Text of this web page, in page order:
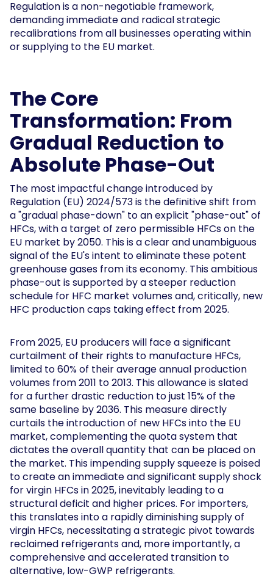
Regulation is a non-negotiable framework,
demanding immediate and radical strategic
recalibrations from all businesses operating within
or supplying to the EU market.
The Core
Transformation: From
Gradual Reduction to
Absolute Phase-Out
The most impactful change introduced by
Regulation (EU) 2024/573 is the definitive shift from
a "gradual phase-down" to an explicit "phase-out" of
HFCs, with a target of zero permissible HFCs on the
EU market by 2050. This is a clear and unambiguous
signal of the EU's intent to eliminate these potent
greenhouse gases from its economy. This ambitious
phase-out is supported by a steeper reduction
schedule for HFC market volumes and, critically, new
HFC production caps taking effect from 2025.
From 2025, EU producers will face a significant
curtailment of their rights to manufacture HFCs,
limited to 60% of their average annual production
volumes from 2011 to 2013. This allowance is slated
for a further drastic reduction to just 15% of the
same baseline by 2036. This measure directly
curtails the introduction of new HFCs into the EU
market, complementing the quota system that
dictates the overall quantity that can be placed on
the market. This impending supply squeeze is poised
to create an immediate and significant supply shock
for virgin HFCs in 2025, inevitably leading to a
structural deficit and higher prices. For importers,
this translates into a rapidly diminishing supply of
virgin HFCs, necessitating a strategic pivot towards
reclaimed refrigerants and, more importantly, a
comprehensive and accelerated transition to
alternative, low-GWP refrigerants.